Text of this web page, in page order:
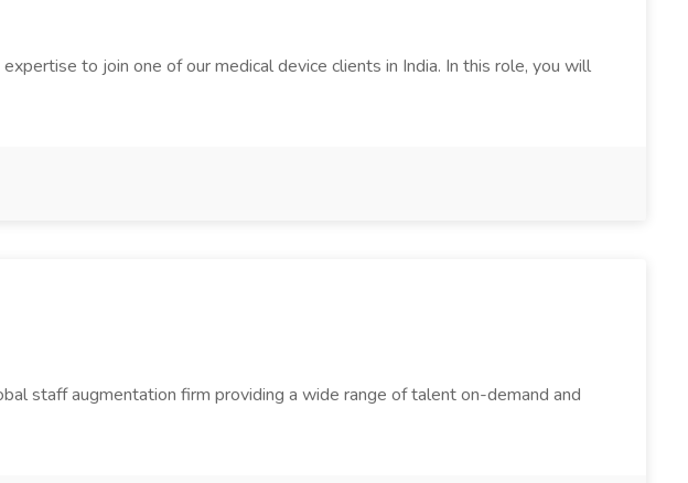
to join one of our medical device clients in India. In this role, you will
staff augmentation firm providing a wide range of talent on-demand and